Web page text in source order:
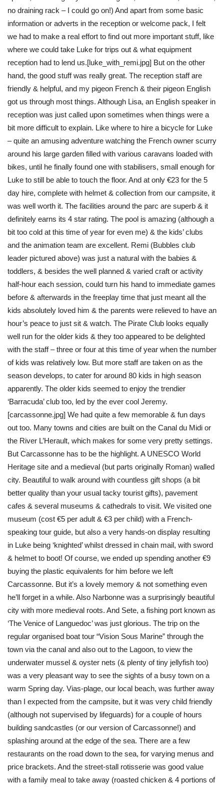
no draining rack – I could go on!) And apart from some basic
information or adverts in the reception or welcome pack, I felt
we had to make a real effort to find out more important stuff, like
where we could take Luke for trips out & what equipment
reception had to lend us.[luke_with_remi.jpg] But on the other
hand, the good stuff was really great. The reception staff are
friendly & helpful, and my pigeon French & their pigeon English
got us through most things. Although Lisa, an English speaker in
reception was just called upon sometimes when things were a
bit more difficult to explain. Like where to hire a bicycle for Luke
– quite an amusing adventure watching the French owner scurry
around his large garden filled with various caravans loaded with
bikes, until he finally found one with stabilisers, small enough for
Luke to still be able to touch the floor. And at only €23 for the 5
day hire, complete with helmet & collection from our campsite, it
was well worth it. The facilities around the parc are superb & it
definitely earns its 4 star rating. The pool is amazing (although a
bit too cold at this time of year for even me) & the kids’ clubs
and the animation team are excellent. Remi (Bubbles club
leader pictured above) was just a natural with the babies &
toddlers, & besides the well planned & varied craft or activity
half-hour each session, could turn his hand to immediate games
before & afterwards in the freeplay time that just meant all the
kids absolutely loved him & the parents were relieved to have an
hour’s peace to just sit & watch. The Pirate Club looks equally
well run for the older kids & they too appeared to be delighted
with the staff – three or four at this time of year when the number
of kids was relatively low. But more staff are taken on as the
season develops, to cater for around 80 kids in high season
apparently. The older kids seemed to enjoy the trendier
‘Barracuda’ club too, led by the ever cool Jeremy.
[carcassonne.jpg] We had quite a few memorable & fun days
out too. Many towns and cities are built on the Canal du Midi or
the River L’Herault, which makes for some very pretty settings.
But Carcassonne has to be the highlight. A UNESCO World
Heritage site and a medieval (but parts originally Roman) walled
city. Beautiful to walk around with countless gift shops (a bit
better quality than your usual tacky tourist gifts), pavement
cafes & several museums & cathedrals to visit. We visited one
museum (cost €5 per adult & €3 per child) with a French-
speaking tour guide, but also a very hands-on display resulting
in Luke being ‘knighted’ whilst dressed in chain mail, with sword
& helmet to boot! Of course, we ended up spending another €9
buying the plastic equivalents for him before we left
Carcassonne. But it’s a lovely memory & not something even
he’ll forget in a while. Also Narbonne was a surprisingly beautiful
city with more medieval roots. And Sete, a fishing port known as
‘The Venice of Languedoc’ was just glorious. The trip on the
regular organised boat tour “Vision Sous Marine” through the
town via the canal and also out to the Lagoon, to view the
underwater mussel & oyster nets (& plenty of tiny jellyfish too)
was a very pleasant way to see the sights of a busy town on a
warm Spring day. Vias-plage, our local beach, was further away
than I expected from the campsite, but it was very child friendly
(although not supervised by lifeguards) for a couple of hours
building sandcastles (or our version of Carcassonne!) and
splashing around at the edge of the sea. There are a few
restaurants on the road down to the sea, for varying menus and
price brackets. And the street-stall rotisserie was good value
with a family meal to take away (roasted chicken & 4 portions of